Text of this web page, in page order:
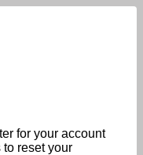
for your account
reset your